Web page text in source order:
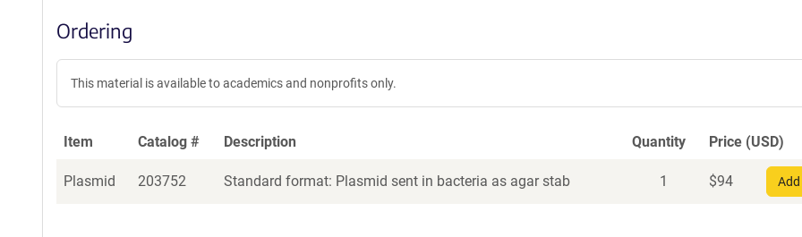
Ordering
This material is available to academics and nonprofits only.
Item Catalog # Description Quantity Price (USD)
Plasmid 203752 Standard format: Plasmid sent in bacteria as agar stab 1 $94